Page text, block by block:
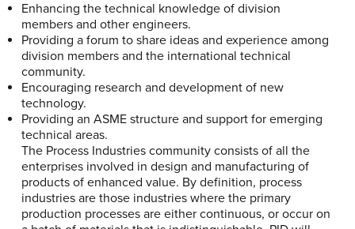
Enhancing the technical knowledge of division
members and other engineers.
Providing a forum to share ideas and experience among
division members and the international technical
community.
Encouraging research and development of new
technology.
Providing an ASME structure and support for emerging
technical areas.
The Process Industries community consists of all the
enterprises involved in design and manufacturing of
products of enhanced value. By definition, process
industries are those industries where the primary
production processes are either continuous, or occur on